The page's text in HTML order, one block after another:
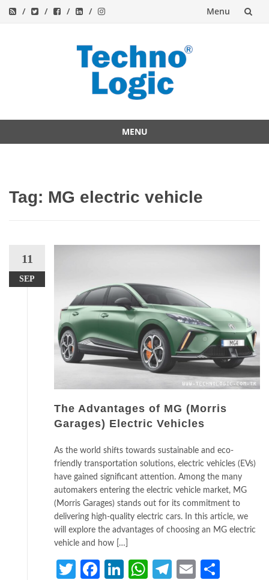
Menu
MENU
Tag: MG electric vehicle
11
SEP
The Advantages of MG (Morris
Garages) Electric Vehicles
As the world shifts towards sustainable and eco-
friendly transportation solutions, electric vehicles (EVs)
have gained significant attention. Among the many
automakers entering the electric vehicle market, MG
(Morris Garages) stands out for its commitment to
delivering high-quality electric cars. In this article, we
will explore the advantages of choosing an MG electric
vehicle and how […]
TwitterFacebook
LinkedIn
WhatsApp
Telegram
Email